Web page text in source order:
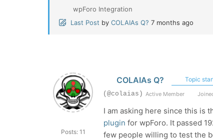
wpForo Integration
Last Post by COLAIAs Q? 7 months ago
Posts: 11
COLAIAs Q? Topic
(@colaias) Active Member
I am asking here since this is
plugin for wpForo. It passed
few people willing to test the